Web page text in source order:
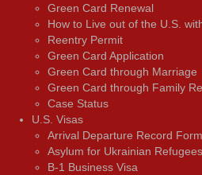
Green Card Renewal
How to Live out of the U.S.
Reentry Permit
Green Card Application
Green Card through Marriage
Green Card through Family
Case Status
U.S. Visas
Arrival Departure Record
Asylum for Ukrainian Refugees
B-1 Business Visa